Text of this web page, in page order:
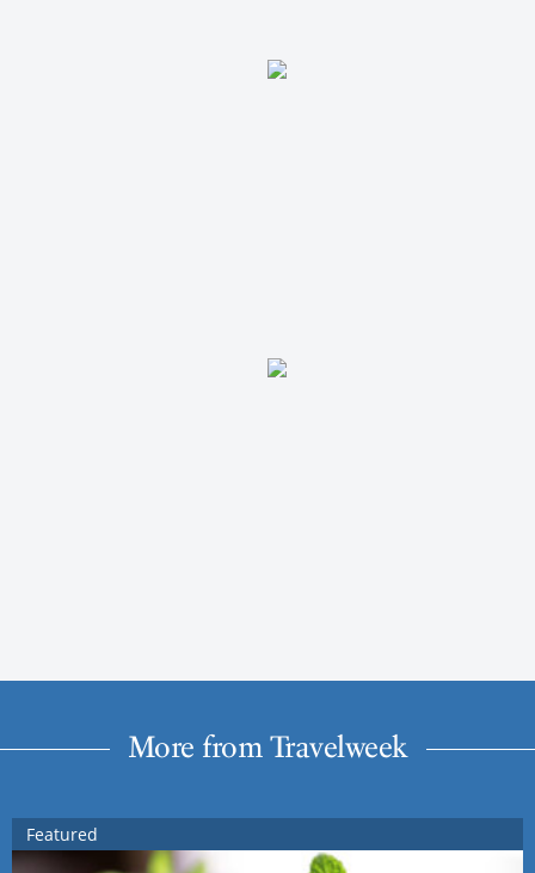
More from Travelweek
Featured